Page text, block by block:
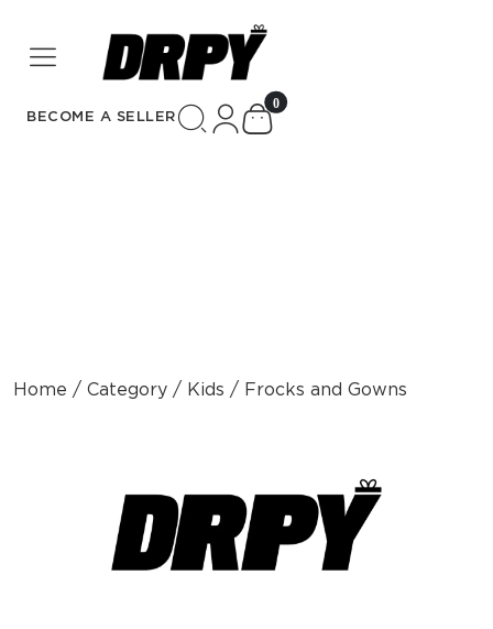
BECOME A SELLER
0unread messages
Home / Category / Kids / Frocks and Gowns